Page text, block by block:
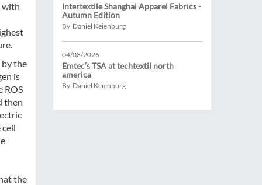
with
by the
is
ROS
then
the
Intertextile Shanghai Apparel Fabrics -
Autumn Edition
By Daniel Keienburg
04/08/2026
Emtec’s TSA at techtextil north
america
By Daniel Keienburg